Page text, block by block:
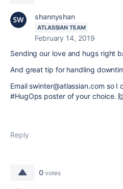
shannyshan
ATLASSIAN TEAM
February 14, 2019
Sending our love and hugs right
And great tip for handling
Email swinter@atlassian.com so I
#HugOps poster of your choice.
Reply
0 votes